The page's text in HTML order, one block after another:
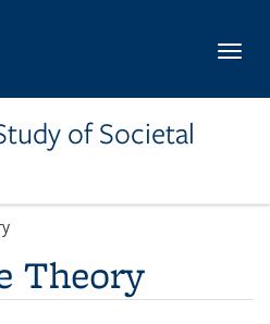
of Societal
Theory